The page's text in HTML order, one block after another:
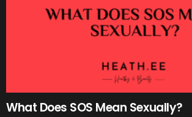
What Does SOS Mean Sexually?